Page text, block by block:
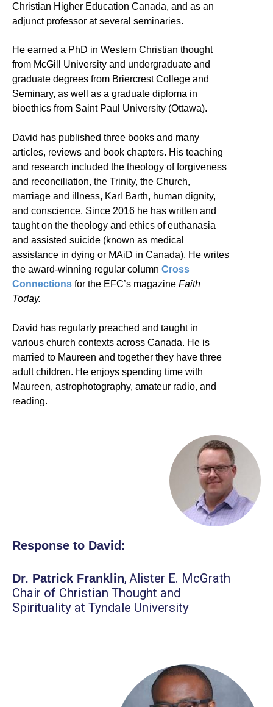
Christian Higher Education Canada, and as an
adjunct professor at several seminaries.
He earned a PhD in Western Christian thought
from McGill University and undergraduate and
graduate degrees from Briercrest College and
Seminary, as well as a graduate diploma in
bioethics from Saint Paul University (Ottawa).
David has published three books and many
articles, reviews and book chapters. His teaching
and research included the theology of forgiveness
and reconciliation, the Trinity, the Church,
marriage and illness, Karl Barth, human dignity,
and conscience. Since 2016 he has written and
taught on the theology and ethics of euthanasia
and assisted suicide (known as medical
assistance in dying or MAiD in Canada). He writes
the award-winning regular column Cross
Connections for the EFC’s magazine Faith
Today.
David has regularly preached and taught in
various church contexts across Canada. He is
married to Maureen and together they have three
adult children. He enjoys spending time with
Maureen, astrophotography, amateur radio, and
reading.
Response to David:
Dr. Patrick Franklin, Alister E. McGrath
Chair of Christian Thought and
Spirituality at Tyndale University